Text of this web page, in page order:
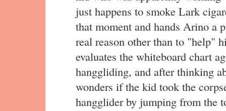
just happens to smoke Lark
that moment and hands Arino a
real reason other than to "help"
evaluates the whiteboard chart
hanggliding, and after thinking
wonders if the kid took the
hangglider by jumping from the